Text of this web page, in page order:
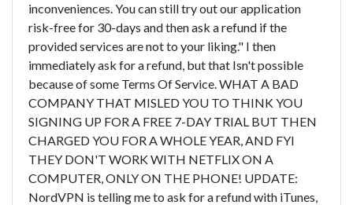
inconveniences. You can still try out our application
risk-free for 30-days and then ask a refund if the
provided services are not to your liking." I then
immediately ask for a refund, but that Isn't possible
because of some Terms Of Service. WHAT A BAD
COMPANY THAT MISLED YOU TO THINK YOU
SIGNING UP FOR A FREE 7-DAY TRIAL BUT THEN
CHARGED YOU FOR A WHOLE YEAR, AND FYI
THEY DON'T WORK WITH NETFLIX ON A
COMPUTER, ONLY ON THE PHONE! UPDATE:
NordVPN is telling me to ask for a refund with iTunes,